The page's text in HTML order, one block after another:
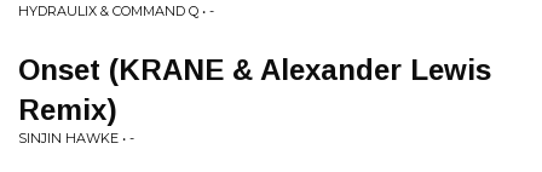
HYDRAULIX & COMMAND Q • -
Onset (KRANE & Alexander Lewis
Remix)
SINJIN HAWKE • -